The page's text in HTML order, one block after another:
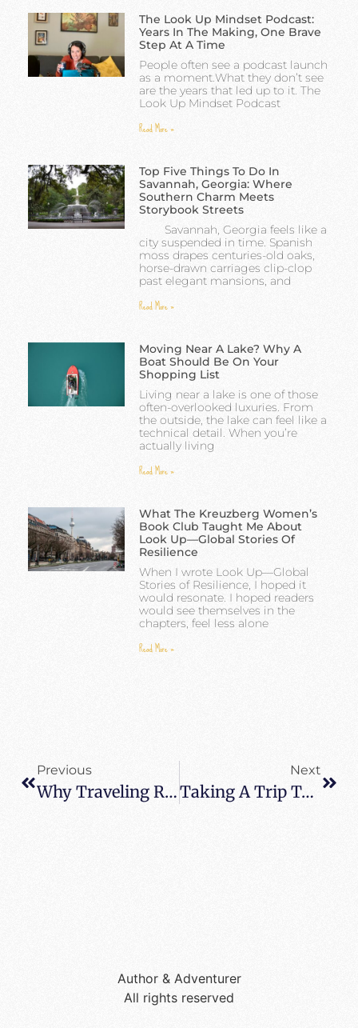
The Look Up Mindset Podcast:
Years In The Making, One Brave
Step At A Time
People often see a podcast launch
as a moment.What they don’t see
are the years that led up to it. The
Look Up Mindset Podcast
Read More »
Top Five Things To Do In
Savannah, Georgia: Where
Southern Charm Meets
Storybook Streets
Savannah, Georgia feels like a
city suspended in time. Spanish
moss drapes centuries-old oaks,
horse-drawn carriages clip-clop
past elegant mansions, and
Read More »
Moving Near A Lake? Why A
Boat Should Be On Your
Shopping List
Living near a lake is one of those
often-overlooked luxuries. From
the outside, the lake can feel like a
technical detail. When you’re
actually living
Read More »
What The Kreuzberg Women’s
Book Club Taught Me About
Look Up—Global Stories Of
Resilience
When I wrote Look Up—Global
Stories of Resilience, I hoped it
would resonate. I hoped readers
would see themselves in the
chapters, feel less alone
Read More »
Previous
Why Traveling Reminds Us All To Look Up
Next
Taking A Trip To Motor City
Author & Adventurer
All rights reserved